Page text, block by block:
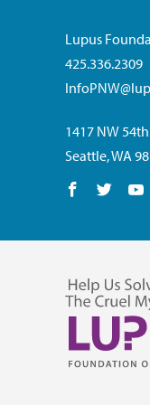
Lupus
425.336.2309
1417 NW
Seattle, WA
Follow us